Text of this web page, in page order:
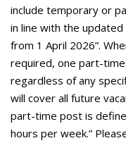
include temporary or
in line with the
from 1 April 2026”.
required, one part-
regardless of any
will cover all future
part-time post is
hours per week.”